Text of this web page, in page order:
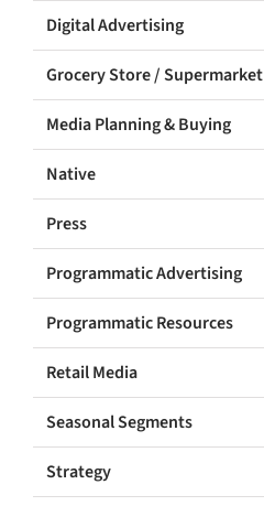
Digital Advertising
Grocery Store / Supermarket
Media Planning & Buying
Native
Press
Programmatic Advertising
Programmatic Resources
Retail Media
Seasonal Segments
Strategy